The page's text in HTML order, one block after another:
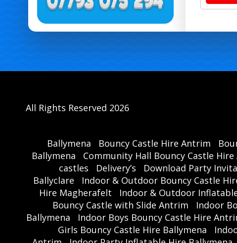
All Rights Reserved 2026
Ballymena Bouncy Castle Hire Antrim
Ballymena
Community Hall Bouncy Castle
castles
Delivery’s Download Party
Ballyclare
Indoor & Outdoor Bouncy Castle
Hire Magherafelt
Indoor & Outdoor
Bouncy Castle with Slide Antrim
Indoor
Ballymena
Indoor Boys Bouncy Castle Hire
Girls Bouncy Castle Hire Ballymena